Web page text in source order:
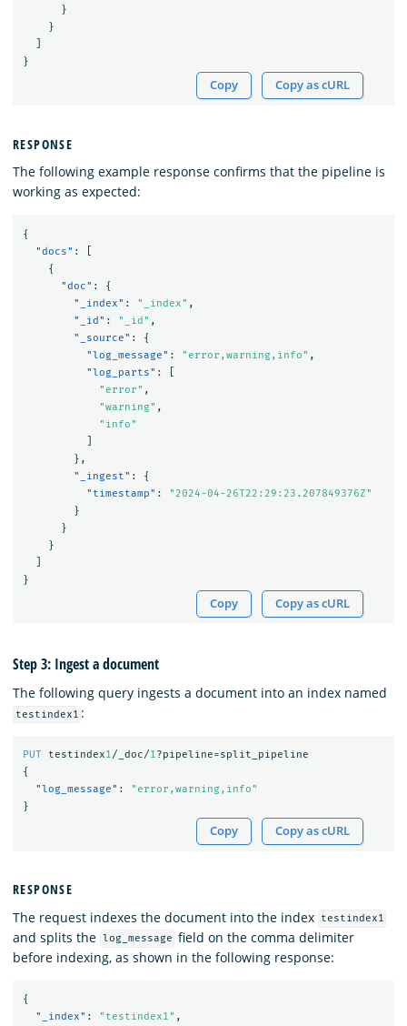
}
}
}
Copy Copy as cURL
RESPONSE
The following example response confirms that the pipeline is
working as expected:
{
"docs" :
{
"doc" :
{
"_index" : "_index" ,
"_id" : "_id" ,
"_source" :
{
"log_message" : "error,warning,info" ,
"log_parts" :
"error" ,
"warning" ,
"info"
},
"_ingest" :
{
"timestamp" :
"2024-04-26T22:29:23.207849376Z"
}
}
}
}
Copy Copy as cURL
Step 3: Ingest a document
The following query ingests a document into an index named
testindex1 :
PUT testindex1/_doc/1?pipeline=split_pipeline
{
"log_message" :
"error,warning,info"
}
Copy Copy as cURL
RESPONSE
The request indexes the document into the index
testindex1
and splits the log_message field on the comma delimiter
before indexing, as shown in the following response:
{
"_index" : "testindex1" ,